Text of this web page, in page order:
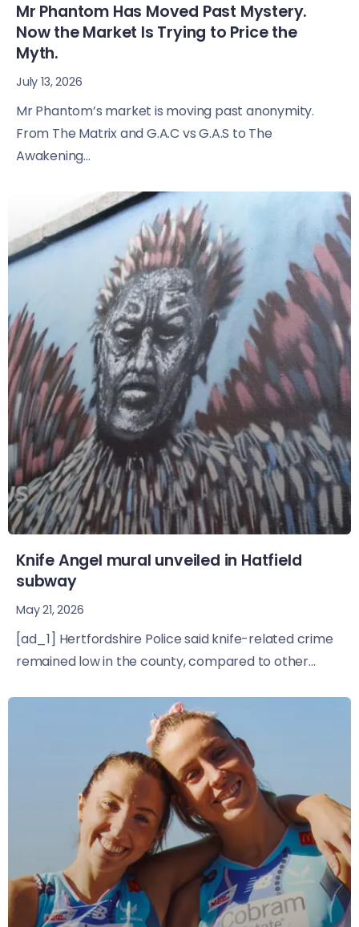
Mr Phantom Has Moved Past Mystery.
Now the Market Is Trying to Price the
Myth.
July 13, 2026
Mr Phantom’s market is moving past anonymity.
From The Matrix and G.A.C vs G.A.S to The
Awakening...
Knife Angel mural unveiled in Hatfield
subway
May 21, 2026
[ad_1] Hertfordshire Police said knife-related crime
remained low in the county, compared to other...